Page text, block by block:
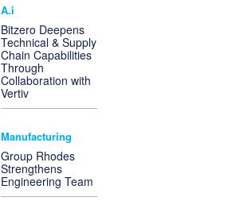
A.i
Bitzero Deepens
Technical & Supply
Chain Capabilities
Through
Collaboration with
Vertiv
Manufacturing
Group Rhodes
Strengthens
Engineering Team